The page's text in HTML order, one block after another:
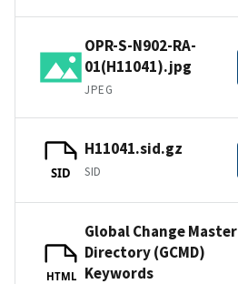
OPR-S-N902-RA-
01(H11041).jpg
JPEG
SID
H11041.sid.gz
SID
HTML
Global Change Master
Directory (GCMD)
Keywords